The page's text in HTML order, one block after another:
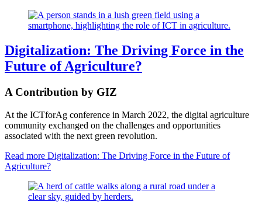
Digitalization: The Driving Force in the
Future of Agriculture?
A Contribution by GIZ
At the ICTforAg conference in March 2022, the digital agriculture
community exchanged on the challenges and opportunities
associated with the next green revolution.
Read more Digitalization: The Driving Force in the Future of
Agriculture?